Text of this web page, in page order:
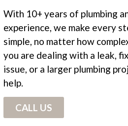
With 10+ years of plumbing
experience, we make every
simple, no matter how
you are dealing with a leak,
issue, or a larger plumbing
help.
CALL US